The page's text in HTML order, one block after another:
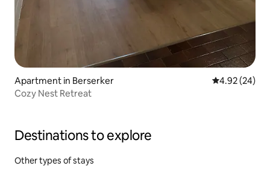
Apartment in Berserker 4.92 out of 5
4.92 (24)
Cozy Nest Retreat
Destinations to explore
Other types of stays